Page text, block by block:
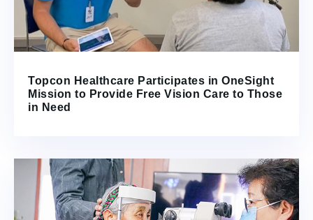
Topcon Healthcare Participates in OneSight
Mission to Provide Free Vision Care to Those
in Need